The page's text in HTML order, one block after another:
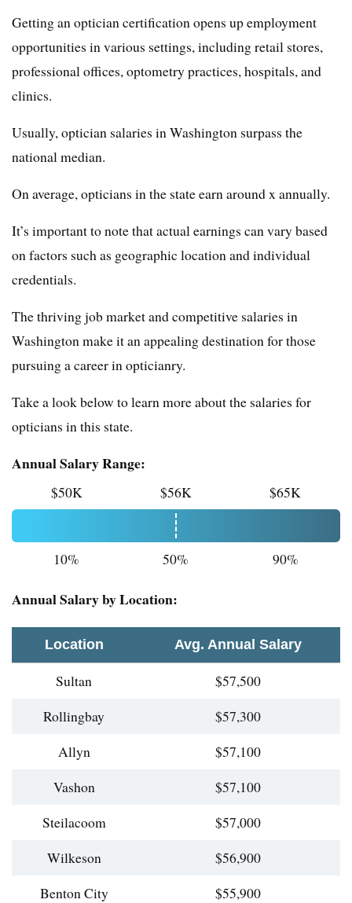
Getting an optician certification opens up employment
opportunities in various settings, including retail stores,
professional offices, optometry practices, hospitals, and
clinics.
Usually, optician salaries in Washington surpass the
national median.
On average, opticians in the state earn around x annually.
It’s important to note that actual earnings can vary based
on factors such as geographic location and individual
credentials.
The thriving job market and competitive salaries in
Washington make it an appealing destination for those
pursuing a career in opticianry.
Take a look below to learn more about the salaries for
opticians in this state.
Annual Salary Range:
$50K $56K $65K
10% 50% 90%
Annual Salary by Location:
Location Avg. Annual Salary
Sultan
$57,500
Rollingbay
$57,300
Allyn
$57,100
Vashon
$57,100
Steilacoom
$57,000
Wilkeson
$56,900
Benton City
$55,900